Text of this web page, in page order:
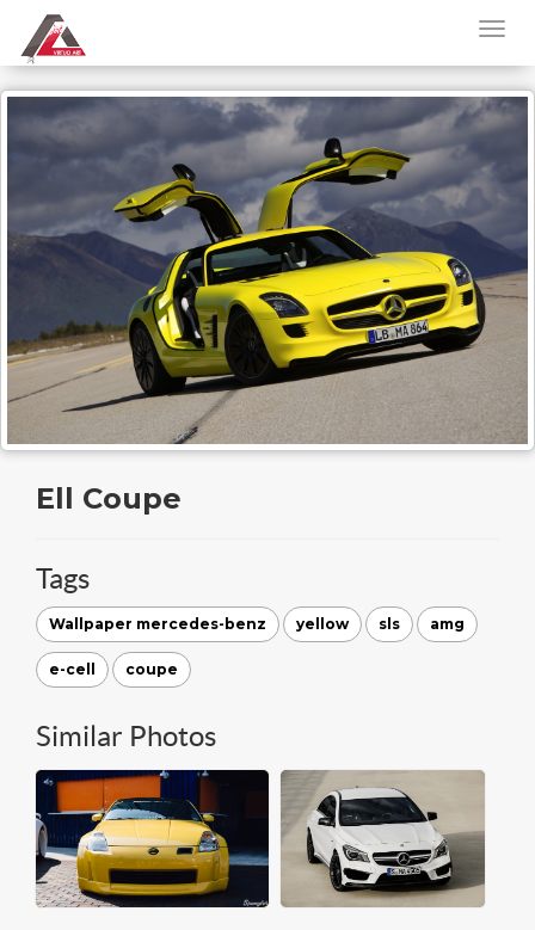
Ell Coupe
Tags
Wallpaper mercedes-benz yellow sls amg
e-cell coupe
Similar Photos